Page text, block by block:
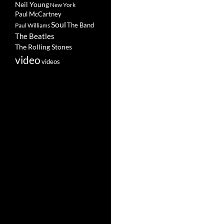
Neil Young New York
Paul McCartney
Paul WilliamsSoulThe Band
The Beatles
The Rolling Stones
videovideos